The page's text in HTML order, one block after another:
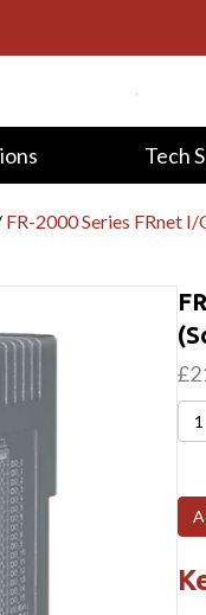
Tech
FR-2000 Series FRnet
£
FR-
I/O